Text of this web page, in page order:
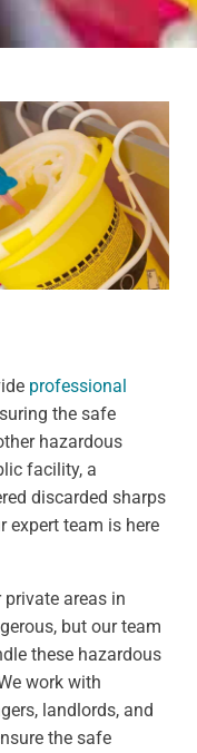
professional
the safe
hazardous
facility, a
discarded sharps
expert team is here
areas in
but our team
these hazardous
work with
landlords, and
the safe